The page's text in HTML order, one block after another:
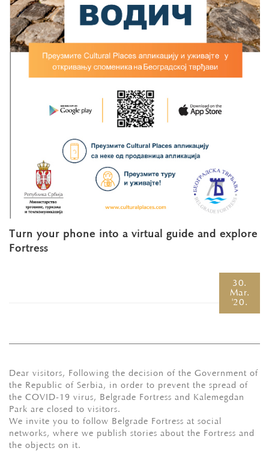
Turn your phone into a virtual guide and explore
Fortress
30.
Mar.
'20.
Dear visitors, Following the decision of the Government of
the Republic of Serbia, in order to prevent the spread of
the COVID-19 virus, Belgrade Fortress and Kalemegdan
Park are closed to visitors.
We invite you to follow Belgrade Fortress at social
networks, where we publish stories about the Fortress and
the objects on it.